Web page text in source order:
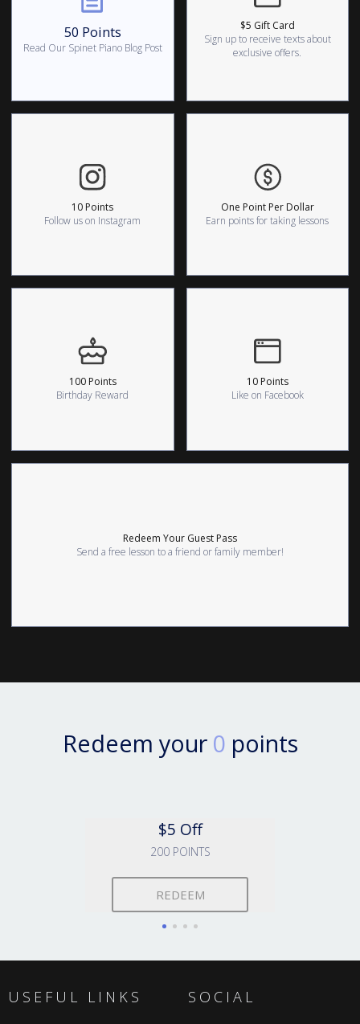
50 Points
Read Our Spinet Piano Blog Post
$5 Gift Card
Sign up to receive texts about
exclusive offers.
10 Points
Follow us on Instagram
One Point Per Dollar
Earn points for taking lessons
100 Points
Birthday Reward
10 Points
Like on Facebook
Redeem Your Guest Pass
Send a free lesson to a friend or family member!
Redeem your 0 points
$5 Off
200 POINTS
REDEEM
USEFUL LINKS SOCIAL